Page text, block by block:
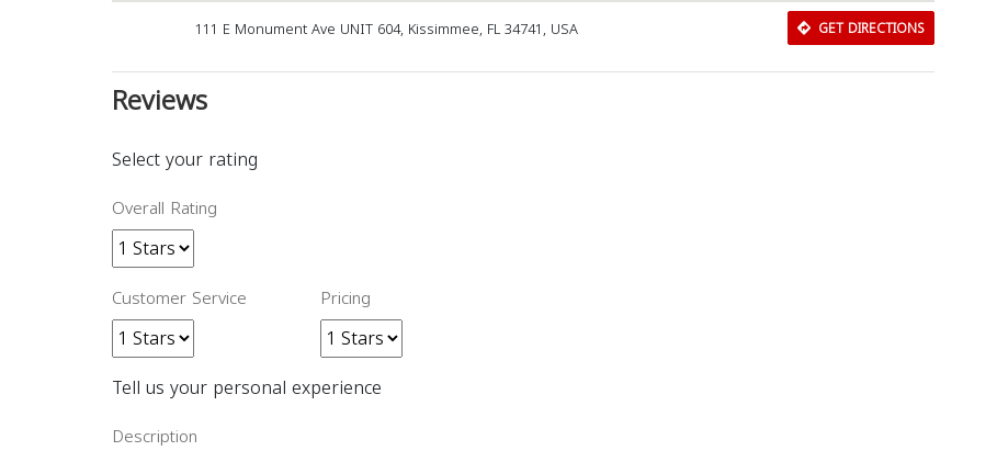
111 E Monument Ave UNIT 604, Kissimmee, FL 34741, USA GET DIRECTIONS
Reviews
Select your rating
Overall Rating
Customer Service Pricing
Tell us your personal experience
Description